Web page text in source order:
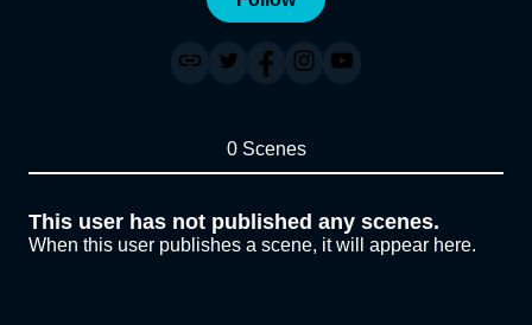
0 Scenes
This user has not published any scenes.
When this user publishes a scene, it will appear here.